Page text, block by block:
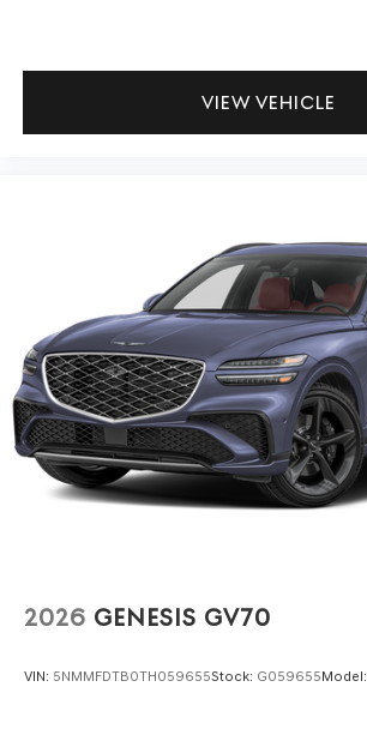
VIEW VEHICLE
2026 GENESIS GV70
VIN: 5NMMFDTB0TH059655Stock: G059655Model: